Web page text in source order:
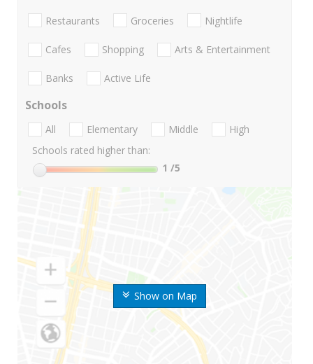
Show on Map
Restaurants Groceries Nightlife
Cafes Shopping Arts & Entertainment
Banks Active Life
Schools
All Elementary Middle
High
Schools rated higher than:
1 /5